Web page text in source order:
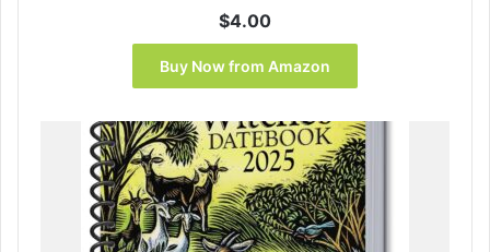
$4.00
Buy Now from Amazon